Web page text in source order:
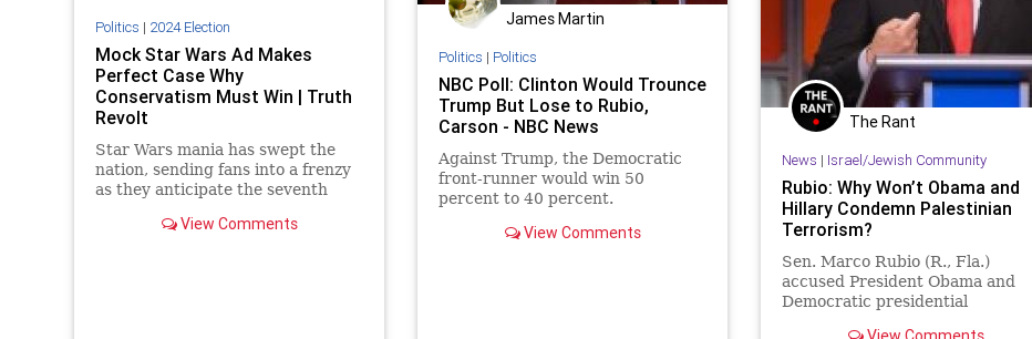
Politics | 2024 Election
Mock Star Wars Ad Makes
Perfect Case Why
Conservatism Must Win | Truth
Revolt
Star Wars mania has swept the
nation, sending fans into a frenzy
as they anticipate the seventh
debuting (finally!!!) this weekend.
View Comments
James Martin
Politics | Politics
NBC Poll: Clinton Would Trounce
Trump But Lose to Rubio,
Carson - NBC News
Against Trump, the Democratic
front-runner would win 50
percent to 40 percent.
View Comments
The Rant
News | Israel/Jewish Community
Rubio: Why Won’t Obama and
Hillary Condemn Palestinian
Terrorism?
Sen. Marco Rubio (R., Fla.)
accused President Obama and
Democratic presidential